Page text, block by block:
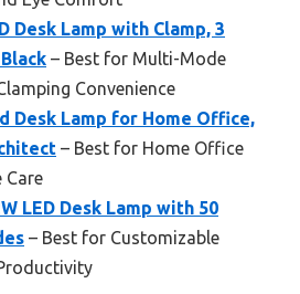
Desk Lamp with Clamp, 3
– Best for Multi-Mode
Convenience
Desk Lamp for Home Office,
– Best for Home Office
Care
LED Desk Lamp with 50
– Best for Customizable